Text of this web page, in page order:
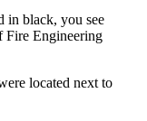
in black, you see
Fire Engineering
located next to